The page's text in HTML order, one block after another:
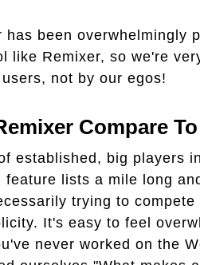
has been overwhelmingly
like Remixer, so we're
not by our egos!
Compare
established, big players
feature lists a mile long
trying to
It's easy to feel
never worked on the